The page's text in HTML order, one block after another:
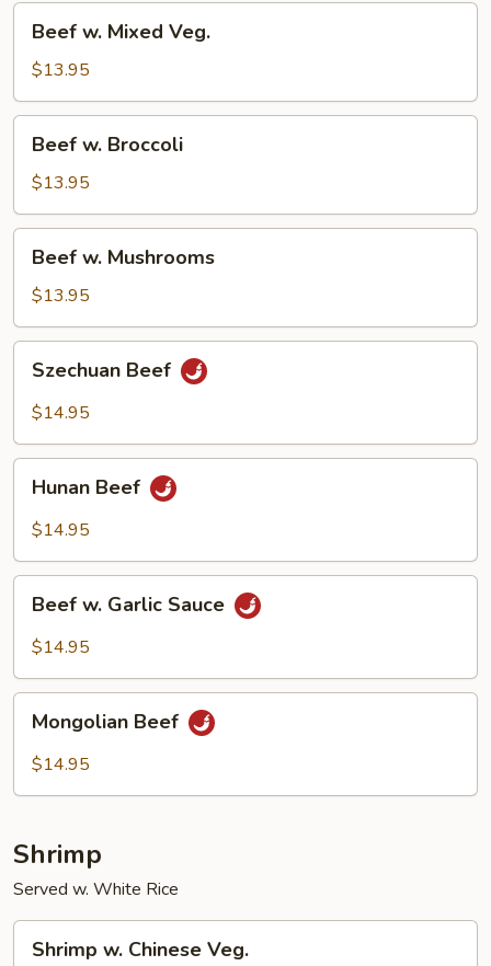
Mixed
Veg.
Beef w. Mixed Veg.
$13.95
Broccoli
Beef w. Broccoli
$13.95
Mushrooms
Beef w. Mushrooms
$13.95
Beef
Szechuan Beef
$14.95
Beef
Hunan Beef
$14.95
Garlic
Beef w. Garlic Sauce
$14.95
Beef
Mongolian Beef
$14.95
Shrimp
Served w. White Rice
Shrimp w. Chinese Veg.